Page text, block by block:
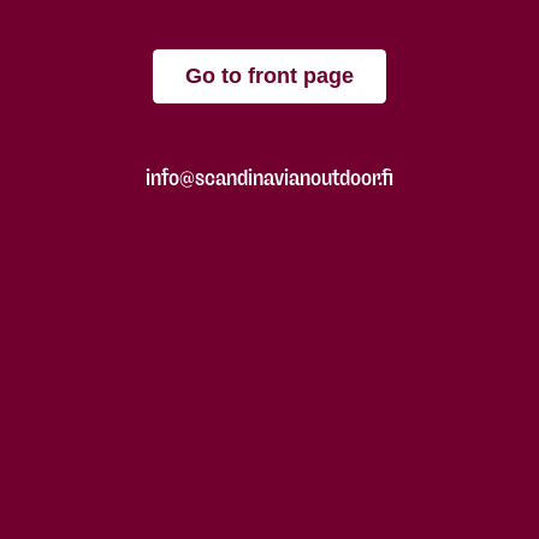
Go to front page
info@scandinavianoutdoor.fi